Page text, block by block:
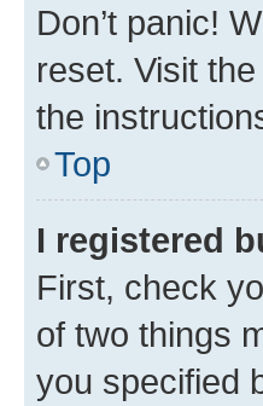
Don’t panic!
reset. Visit
the
Top
I registered
First, check
of two things
you specified